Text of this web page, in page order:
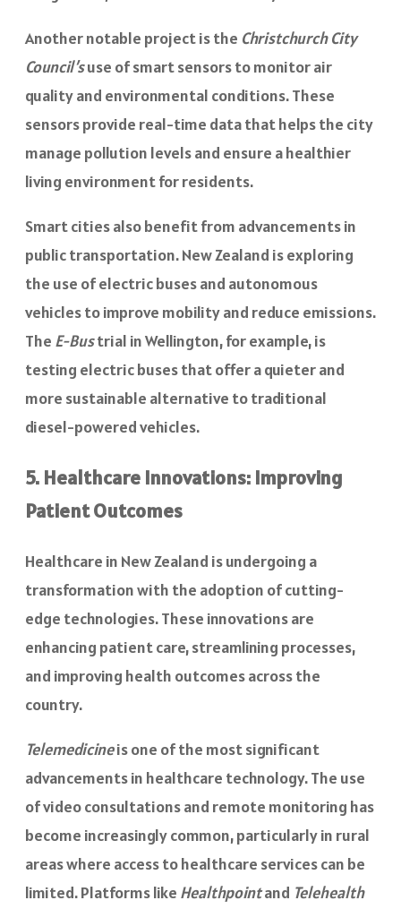
Another notable project is the Christchurch City
Council’suse of smart sensors to monitor air
quality and environmental conditions. These
sensors provide real-time data that helps the city
manage pollution levels and ensure a healthier
living environment for residents.
Smart cities also benefit from advancements in
public transportation. New Zealand is exploring
the use of electric buses and autonomous
vehicles to improve mobility and reduce emissions.
The E-Bustrial in Wellington, for example, is
testing electric buses that offer a quieter and
more sustainable alternative to traditional
diesel-powered vehicles.
5. Healthcare Innovations: Improving
Patient Outcomes
Healthcare in New Zealand is undergoing a
transformation with the adoption of cutting-
edge technologies. These innovations are
enhancing patient care, streamlining processes,
and improving health outcomes across the
country.
Telemedicineis one of the most significant
advancements in healthcare technology. The use
of video consultations and remote monitoring has
become increasingly common, particularly in rural
areas where access to healthcare services can be
limited. Platforms like Healthpointand Telehealth